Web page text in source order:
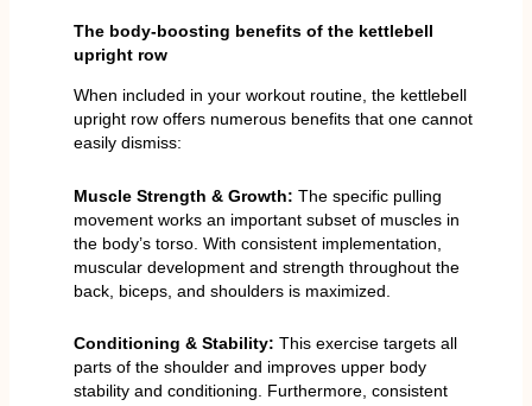
The body-boosting benefits of the kettlebell
upright row
When included in your workout routine, the kettlebell
upright row offers numerous benefits that one cannot
easily dismiss:
Muscle Strength & Growth: The specific pulling
movement works an important subset of muscles in
the body’s torso. With consistent implementation,
muscular development and strength throughout the
back, biceps, and shoulders is maximized.
Conditioning & Stability: This exercise targets all
parts of the shoulder and improves upper body
stability and conditioning. Furthermore, consistent